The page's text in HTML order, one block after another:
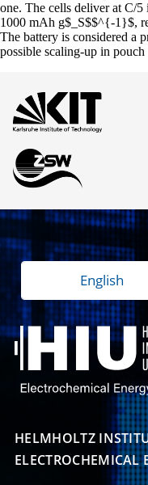
one. The cells deliver at C/
1000 mAh g$_S$$^{-1}$,
The battery is considered a
possible scaling-up in
HELMHOLTZ
ELECTROCHEMICAL
English